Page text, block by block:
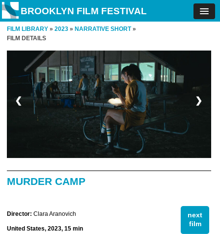
BROOKLYN FILM FESTIVAL
FILM LIBRARY » 2023 » NARRATIVE SHORT»
FILM DETAILS
❮ ❯
MURDER CAMP
next
film
Director: Clara Aranovich
United States, 2023, 15 min